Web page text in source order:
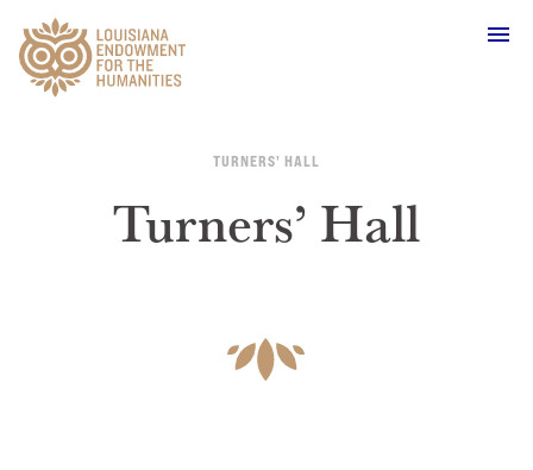
Main Navigation
OUR WORK
TURNERS' HALL
Turners’ Hall